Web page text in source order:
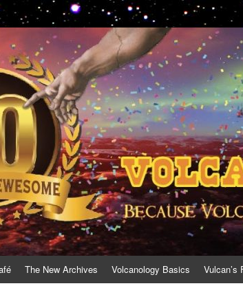
The New Archives Volcanology Basics Vulcan’s